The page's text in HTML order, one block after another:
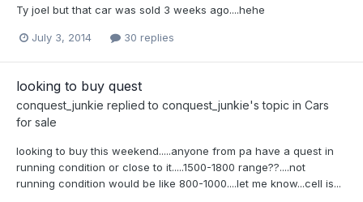
Ty joel but that car was sold 3 weeks ago....hehe
July 3, 2014 30 replies
looking to buy quest
conquest_junkie replied to conquest_junkie's topic in Cars
for sale
looking to buy this weekend.....anyone from pa have a quest in
running condition or close to it.....1500-1800 range??....not
running condition would be like 800-1000....let me know...cell is...